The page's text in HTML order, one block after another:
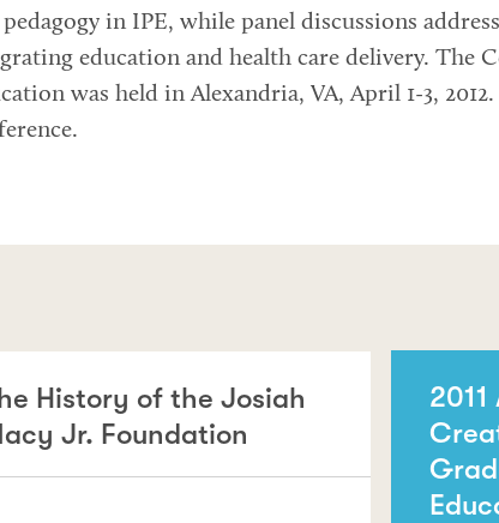
in IPE, while panel discussions
education and health care delivery. The
was held in Alexandria, VA, April 1-3,
History of the Josiah
Jr. Foundation